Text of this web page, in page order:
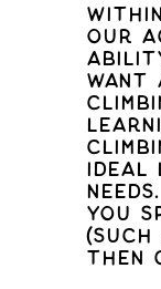
our
want
you
then